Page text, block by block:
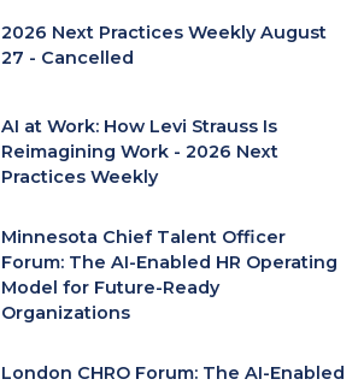
2026 Next Practices Weekly August
27 - Cancelled
AI at Work: How Levi Strauss Is
Reimagining Work - 2026 Next
Practices Weekly
Minnesota Chief Talent Officer
Forum: The AI-Enabled HR Operating
Model for Future-Ready
Organizations
London CHRO Forum: The AI-Enabled